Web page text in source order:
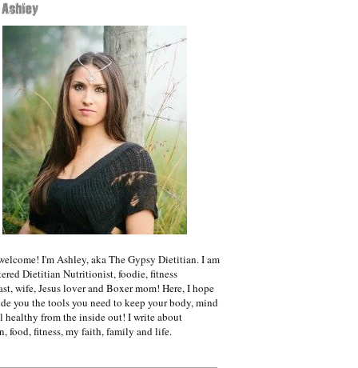
I'm Ashley, aka The Gypsy Dietitian. I am
Dietitian Nutritionist, foodie, fitness
wife, Jesus lover and Boxer mom! Here, I hope
you the tools you need to keep your body, mind
healthy from the inside out! I write about
food, fitness, my faith, family and life.